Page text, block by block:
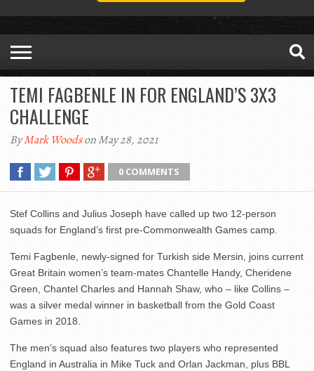
TEMI FAGBENLE IN FOR ENGLAND’S 3X3
CHALLENGE
ByMark Woodson May 28, 2021
0 COMMENTS
Stef Collins and Julius Joseph have called up two 12-person
squads for England’s first pre-Commonwealth Games camp.
Temi Fagbenle, newly-signed for Turkish side Mersin, joins current
Great Britain women’s team-mates Chantelle Handy, Cheridene
Green, Chantel Charles and Hannah Shaw, who – like Collins –
was a silver medal winner in basketball from the Gold Coast
Games in 2018.
The men’s squad also features two players who represented
England in Australia in Mike Tuck and Orlan Jackman, plus BBL